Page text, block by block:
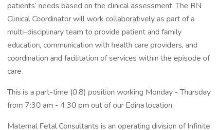
patients’ needs based on the clinical assessment. The RN
Clinical Coordinator will work collaboratively as part of a
multi-disciplinary team to provide patient and family
education, communication with health care providers, and
coordination and facilitation of services within the episode of
care.
This is a part-time (0.8) position working Monday - Thursday
from 7:30 am - 4:30 pm out of our Edina location.
Maternal Fetal Consultants is an operating division of Infinite